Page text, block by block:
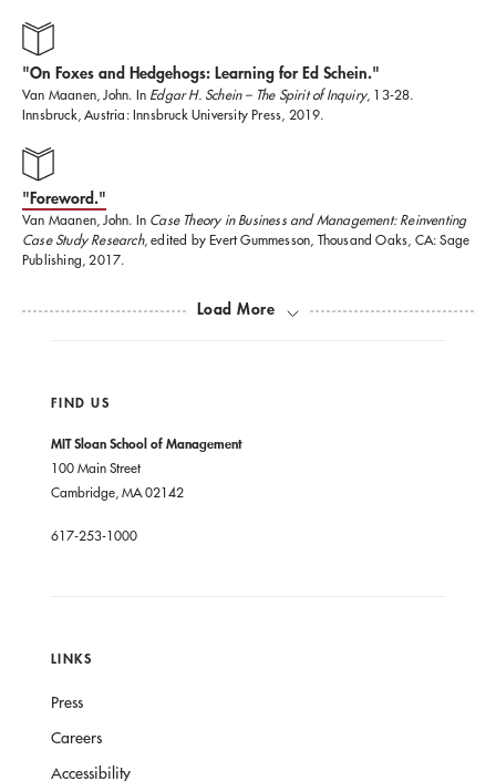
He is the author of numerous books and articles, most
recently,
Tales of the Field
(University of Chicago
Press, 2011, 2nd edition). He and Edgar Schein recently
has served on the editorial boards of a variety of
journals, including
Human Organizations, Journal of Contemporary
Human Relations, and Studies in Cultures,
Association, the American Anthropological
Association, and a fellow of the Society for Applied
Anthropology.
Beach, and an MS and a PhD in social administration
from the University of California, Irvine.
"On Foxes and Hedgehogs: Learning for Ed Schein."
Van Maanen, John. In Edgar H. Schein – The Spirit of Inquiry, 13-28.
Innsbruck, Austria: Innsbruck University Press, 2019.
"Foreword."
Van Maanen, John. In Case Theory in Business and Management: Reinventing
Case Study Research, edited by Evert Gummesson, Thousand Oaks, CA: Sage
Publishing, 2017.
Load More
FIND US
MIT Sloan School of Management
100 Main Street
Cambridge, MA 02142
617-253-1000
LINKS
Press
Careers
Accessibility